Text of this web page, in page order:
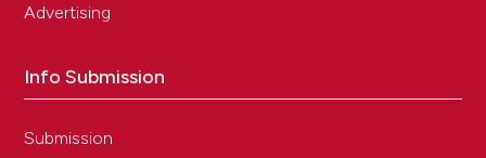
Advertising
Info Submission
Submission